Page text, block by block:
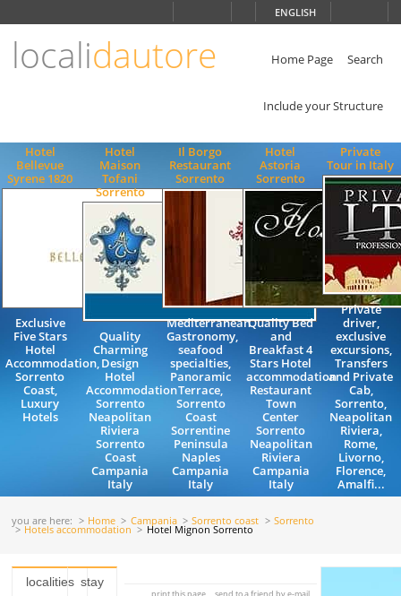
ENGLISH
localidautore Home Page Search
Include your Structure
Hotel
Bellevue
Syrene 1820
Exclusive
Five Stars
Hotel
Accommodation,
Sorrento
Coast,
Luxury
Hotels
Hotel
Maison
Tofani
Sorrento
Quality
Charming
Design
Hotel
Accommodation
Sorrento
Neapolitan
Riviera
Sorrento
Coast
Campania
Italy
Il Borgo
Restaurant
Sorrento
Mediterranean
Gastronomy,
seafood
specialties,
Panoramic
Terrace,
Sorrento
Coast
Sorrentine
Peninsula
Naples
Campania
Italy
Hotel
Astoria
Sorrento
Quality Bed
and
Breakfast 4
Stars Hotel
accommodation
Restaurant
Town
Center
Sorrento
Neapolitan
Riviera
Campania
Italy
Private
Tour in Italy
Private
driver,
exclusive
excursions,
Transfers
and Private
Cab,
Sorrento,
Neapolitan
Riviera,
Rome,
Livorno,
Florence,
Amalfi...
you are here: Home Campania Sorrento coast Sorrento
Hotels accommodation Hotel Mignon Sorrento
localities stay
print this page send to a friend by e-mail
ENGLISH